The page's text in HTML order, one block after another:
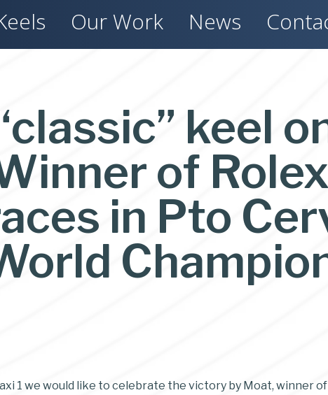
Our Work News
keel
of
in Pto
1 we would like to celebrate the victory by Moat, winner